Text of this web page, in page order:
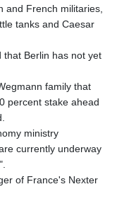
and French militaries,
tanks and Caesar
Berlin has not yet
family that
percent stake ahead
ministry
currently underway
of France's Nexter